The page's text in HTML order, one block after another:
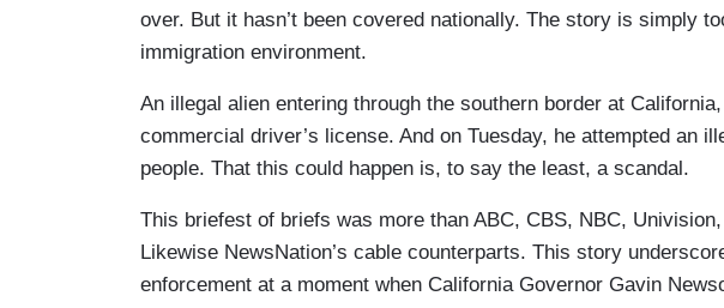
over. But it hasn’t been covered nationally. The story is simply
immigration environment.
An illegal alien entering through the southern border at
commercial driver’s license. And on Tuesday, he attempted an
people. That this could happen is, to say the least, a scandal.
This briefest of briefs was more than ABC, CBS, NBC,
Likewise NewsNation’s cable counterparts. This story
enforcement at a moment when California Governor Gavin